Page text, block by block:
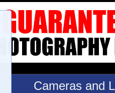
Cameras and